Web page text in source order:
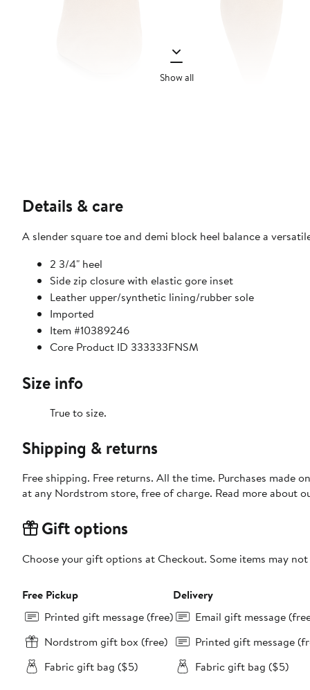
Show all
Details & care
A slender square toe and demi block heel balance a
2 3/4" heel
Side zip closure with elastic gore inset
Leather upper/synthetic lining/rubber sole
Imported
Item #10389246
Core Product ID 333333FNSM
Size info
True to size.
Shipping & returns
Free shipping. Free returns. All the time. Purchases made
at any Nordstrom store, free of charge. Read more about
Gift options
Choose your gift options at Checkout. Some items may
Free Pickup
Printed gift message (free)
Nordstrom gift box (free)
Fabric gift bag ($5)
Delivery
Email gift message
Printed gift message
Fabric gift bag ($5)